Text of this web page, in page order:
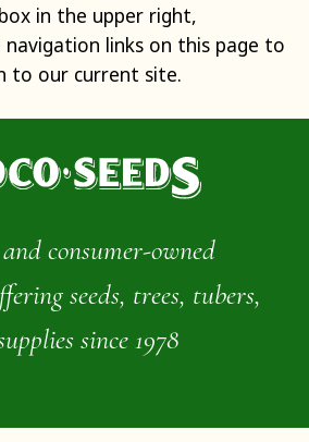
in the upper right,
links on this page to
to our current site.
consumer-owned
seeds, trees, tubers,
since 1978